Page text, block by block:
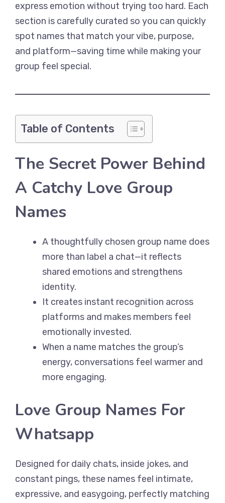
express emotion without trying too hard. Each
section is carefully curated so you can quickly
spot names that match your vibe, purpose,
and platform—saving time while making your
group feel special.
Table of Contents
The Secret Power Behind
A Catchy Love Group
Names
A thoughtfully chosen group name does
more than label a chat—it reflects
shared emotions and strengthens
identity.
It creates instant recognition across
platforms and makes members feel
emotionally invested.
When a name matches the group’s
energy, conversations feel warmer and
more engaging.
Love Group Names For
Whatsapp
Designed for daily chats, inside jokes, and
constant pings, these names feel intimate,
expressive, and easygoing, perfectly matching